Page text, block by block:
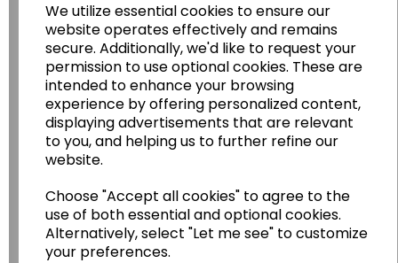
We utilize essential cookies to ensure our
website operates effectively and remains
secure. Additionally, we'd like to request your
permission to use optional cookies. These are
intended to enhance your browsing
experience by offering personalized content,
displaying advertisements that are relevant
to you, and helping us to further refine our
website.
Choose "Accept all cookies" to agree to the
use of both essential and optional cookies.
Alternatively, select "Let me see" to customize
your preferences.
WildgooseEducation
Wildgoose Education Ltd.
......leading supplier of KS1 and KS2
Geography, History and Humanities
resources.
Follow the link for a wide range of Maps, Posters,
Photopacks, Deskmats, Flashcards and much
more.
www.wildgoose.education